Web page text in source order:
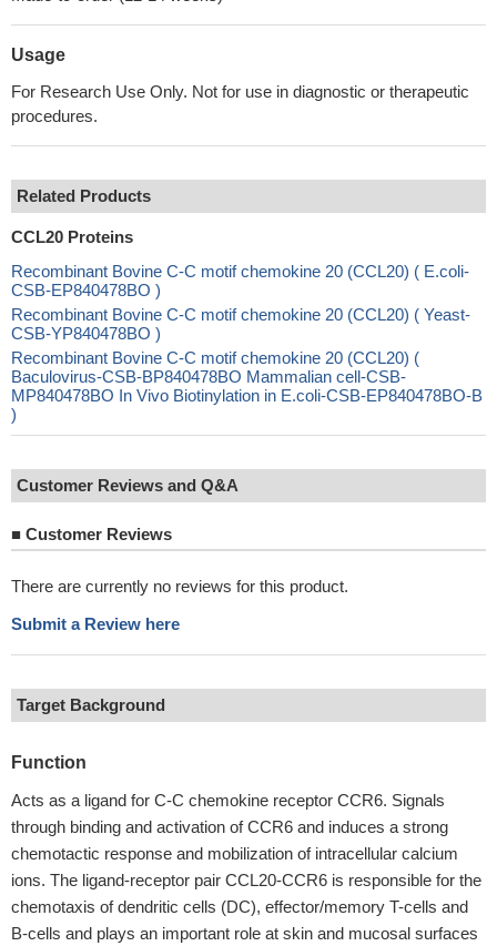
Usage
For Research Use Only. Not for use in diagnostic or therapeutic
procedures.
Related Products
CCL20 Proteins
Recombinant Bovine C-C motif chemokine 20 (CCL20) ( E.coli-
CSB-EP840478BO )
Recombinant Bovine C-C motif chemokine 20 (CCL20) ( Yeast-
CSB-YP840478BO )
Recombinant Bovine C-C motif chemokine 20 (CCL20) (
Baculovirus-CSB-BP840478BO Mammalian cell-CSB-
MP840478BO In Vivo Biotinylation in E.coli-CSB-EP840478BO-B
)
Customer Reviews and Q&A
■ Customer Reviews
There are currently no reviews for this product.
Submit a Review here
Target Background
Function
Acts as a ligand for C-C chemokine receptor CCR6. Signals
through binding and activation of CCR6 and induces a strong
chemotactic response and mobilization of intracellular calcium
ions. The ligand-receptor pair CCL20-CCR6 is responsible for the
chemotaxis of dendritic cells (DC), effector/memory T-cells and
B-cells and plays an important role at skin and mucosal surfaces